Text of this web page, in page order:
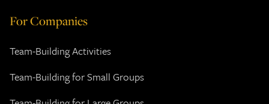
For Companies
Team-Building Activities
Team-Building for Small Groups